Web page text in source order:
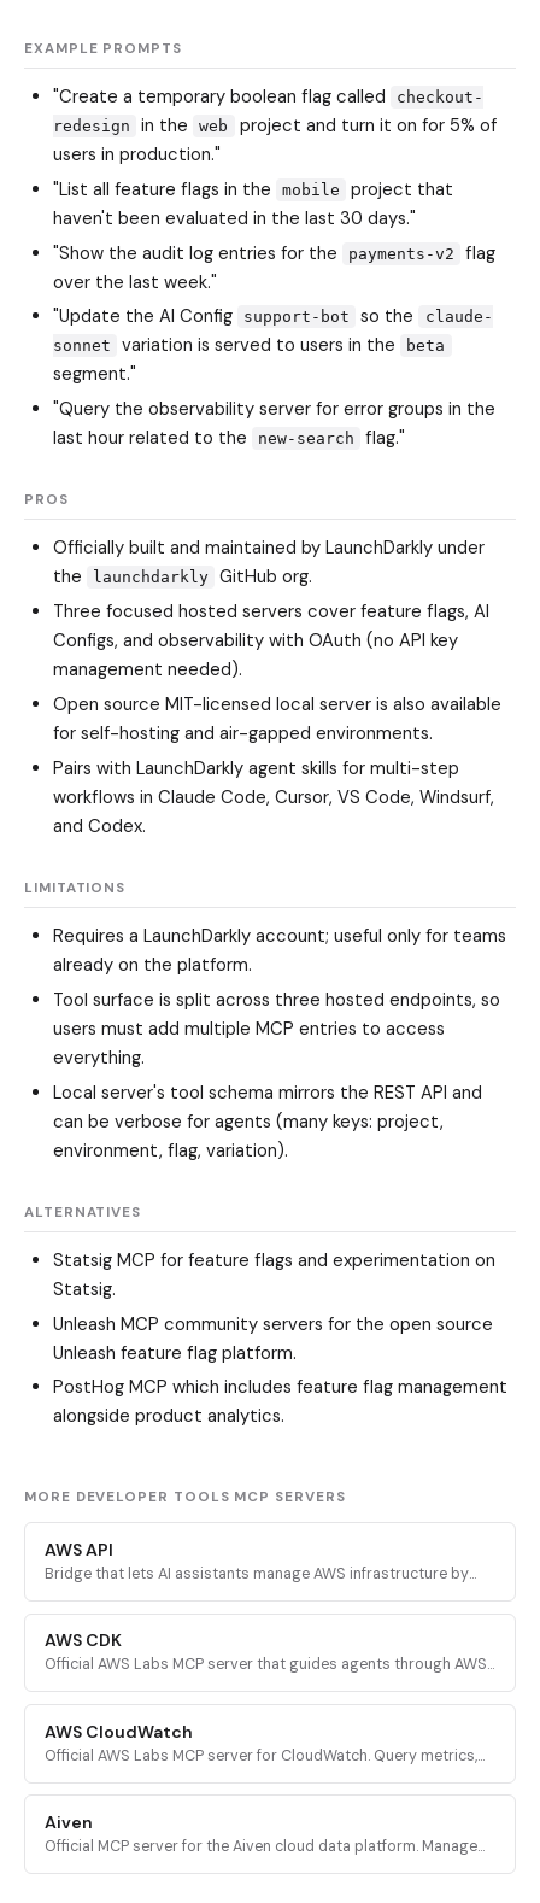
EXAMPLE PROMPTS
"Create a temporary boolean flag called
checkout-
redesign
in the web
project and turn it on for 5% of
users in production."
"List all feature flags in the
mobile
project that
haven't been evaluated in the last 30 days."
"Show the audit log entries for the
payments-v2
flag
over the last week."
"Update the AI Config
support-bot so the
claude-
sonnet
variation is served to users in the beta
segment."
"Query the observability server for error groups in the
last hour related to the
new-search flag."
PROS
Officially built and maintained by LaunchDarkly under
the
launchdarkly GitHub org.
Three focused hosted servers cover feature flags, AI
Configs, and observability with OAuth (no API key
management needed).
Open source MIT-licensed local server is also available
for self-hosting and air-gapped environments.
Pairs with LaunchDarkly agent skills for multi-step
workflows in Claude Code, Cursor, VS Code, Windsurf,
and Codex.
LIMITATIONS
Requires a LaunchDarkly account; useful only for teams
already on the platform.
Tool surface is split across three hosted endpoints, so
users must add multiple MCP entries to access
everything.
Local server's tool schema mirrors the REST API and
can be verbose for agents (many keys: project,
environment, flag, variation).
ALTERNATIVES
Statsig MCP for feature flags and experimentation on
Statsig.
Unleash MCP community servers for the open source
Unleash feature flag platform.
PostHog MCP which includes feature flag management
alongside product analytics.
MORE DEVELOPER TOOLS MCP SERVERS
AWS API
Bridge that lets AI assistants manage AWS infrastructure by
service.
AWS CDK
Official AWS Labs MCP server that guides agents through AWS
validation, and Solutions Constructs discovery.
AWS CloudWatch
Official AWS Labs MCP server for CloudWatch. Query metrics,
AI-powered root cause analysis.
Aiven
Official MCP server for the Aiven cloud data platform. Manage